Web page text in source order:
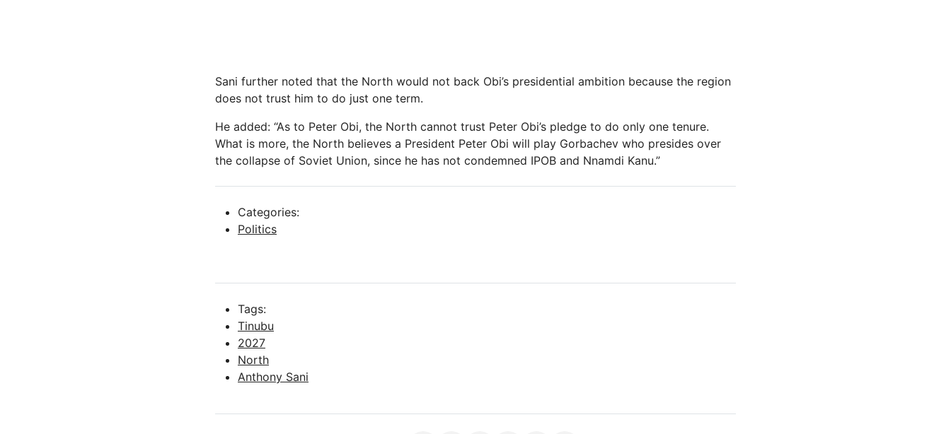
Sani further noted that the North would not back Obi’s presidential ambition because the region
does not trust him to do just one term.
He added: “As to Peter Obi, the North cannot trust Peter Obi’s pledge to do only one tenure.
What is more, the North believes a President Peter Obi will play Gorbachev who presides over
the collapse of Soviet Union, since he has not condemned IPOB and Nnamdi Kanu.”
Categories:
Politics
Tags:
Tinubu
2027
North
Anthony Sani